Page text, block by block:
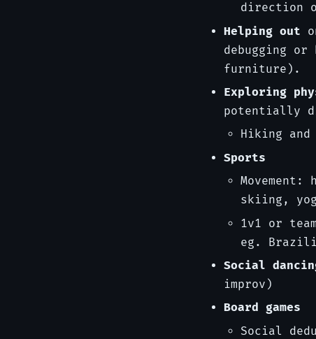
direction
Helping out
debugging
furniture).
Exploring
potentially
Hiking and
Sports
skiing,
1v1 or
eg.
Social
improv)
Board games
Social